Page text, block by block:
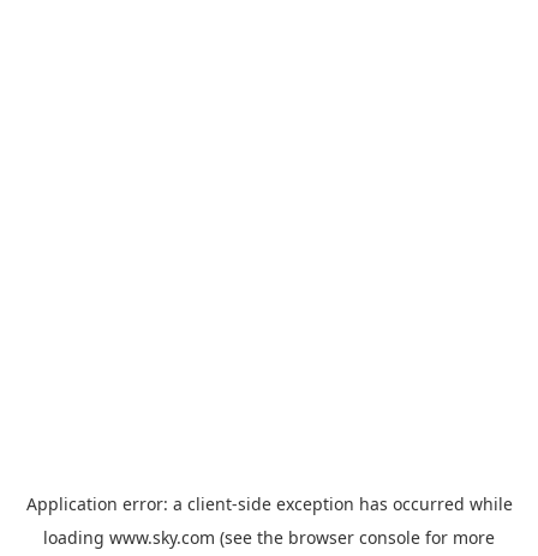
Application error: a client-side exception has occurred while
loading www.sky.com (see the browser console for more